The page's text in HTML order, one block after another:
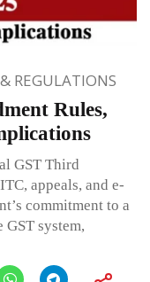
REGULATIONS
Rules,
GST Third
appeals, and e-
commitment to a
system,